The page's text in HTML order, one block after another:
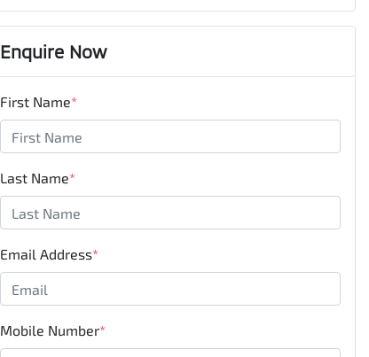
Enquire Now
First Name*
Last Name*
Email Address*
Mobile Number*